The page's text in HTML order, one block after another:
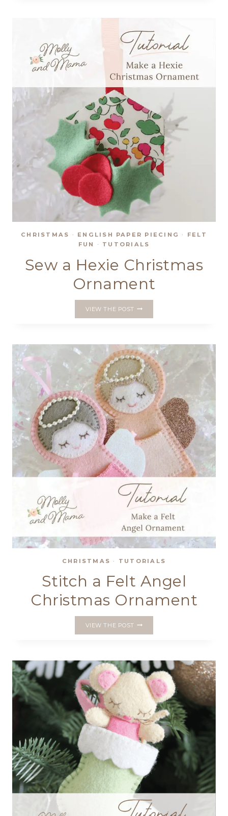
WITH
FABRIC
SCRAPS
CHRISTMAS · ENGLISH PAPER PIECING · FELT
FUN
· TUTORIALS
Sew a Hexie Christmas
Ornament
VIEW THE POST
ORNAMENT
CHRISTMAS · TUTORIALS
Stitch a Felt Angel
Christmas Ornament
VIEW THE POST
CHRISTMAS
ORNAMENT